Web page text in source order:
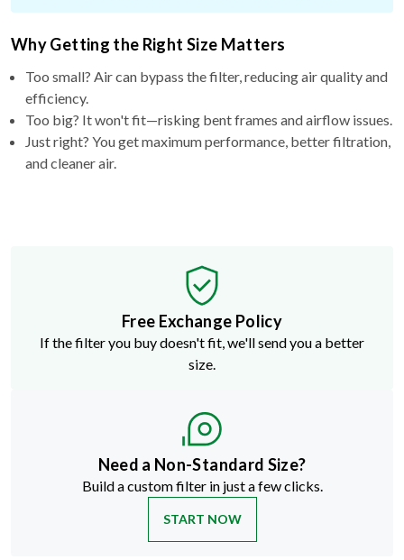
Why Getting the Right Size Matters
Too small? Air can bypass the filter, reducing air quality and
efficiency.
Too big? It won't fit—risking bent frames and airflow issues.
Just right? You get maximum performance, better filtration,
and cleaner air.
Free Exchange Policy
If the filter you buy doesn't fit, we'll send you a better
size.
Need a Non-Standard Size?
Build a custom filter in just a few clicks.
START NOW